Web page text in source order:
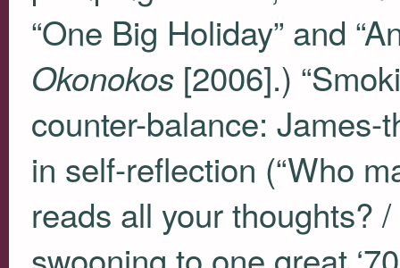
“One Big Holiday” and
Okonokos[2006].)
counter-balance:
in self-reflection (“Who
reads all your thoughts?